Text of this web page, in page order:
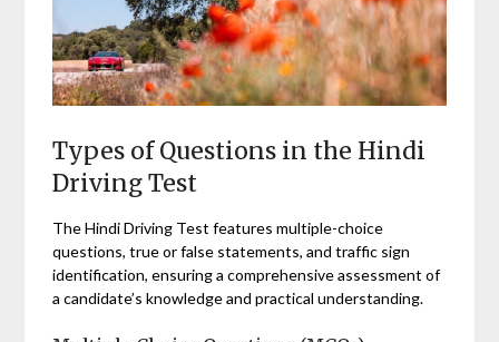
Types of Questions in the Hindi
Driving Test
The Hindi Driving Test features multiple-choice
questions, true or false statements, and traffic sign
identification, ensuring a comprehensive assessment of
a candidate’s knowledge and practical understanding.